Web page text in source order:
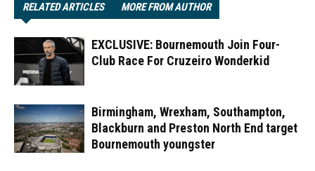
RELATED ARTICLES MORE FROM AUTHOR
EXCLUSIVE: Bournemouth Join Four-
Club Race For Cruzeiro Wonderkid
Birmingham, Wrexham, Southampton,
Blackburn and Preston North End target
Bournemouth youngster